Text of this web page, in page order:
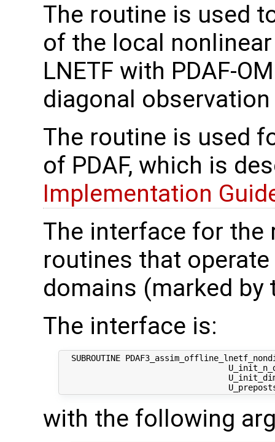
The routine is used
of the local
LNETF with PDAF-
diagonal
The routine is used
of PDAF, which is
Implementation
The interface for
routines that
domains (marked
The interface is:
SUBROUTINE
with the following